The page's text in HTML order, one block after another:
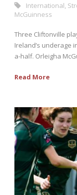
International
McGuinness
Three Cliftonville
Ireland’s underage
a-half. Orleigha
Read More